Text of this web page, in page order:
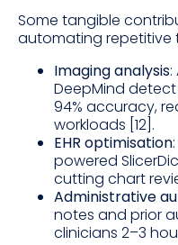
Some tangible
automating repetitive
Imaging analysis
DeepMind
94% accuracy,
workloads [12].
EHR optimisation
powered
cutting chart
Administrative
notes and prior
clinicians 2–3